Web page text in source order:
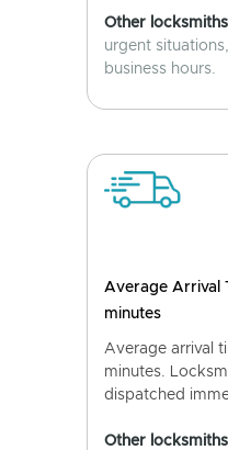
Other locksmiths
urgent
business hours.
Average Arrival
minutes
Average arrival
minutes.
dispatched
Other locksmiths